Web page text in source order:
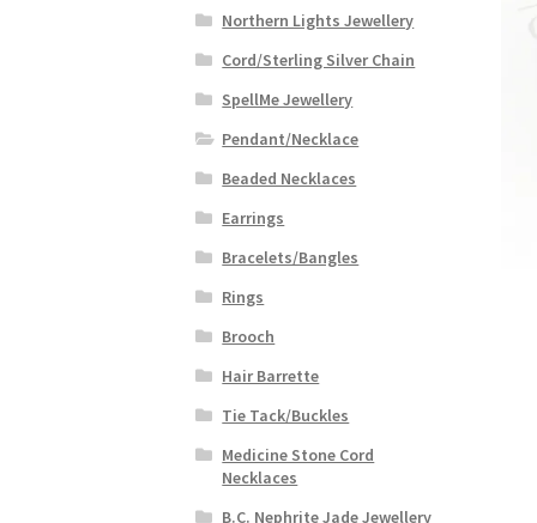
Northern Lights Jewellery
Cord/Sterling Silver Chain
SpellMe Jewellery
Pendant/Necklace
Beaded Necklaces
Earrings
Bracelets/Bangles
Rings
Brooch
Hair Barrette
Tie Tack/Buckles
Medicine Stone Cord
Necklaces
B.C. Nephrite Jade Jewellery